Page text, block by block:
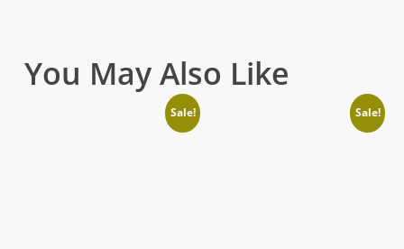
You May Also Like
Sale! Sale!